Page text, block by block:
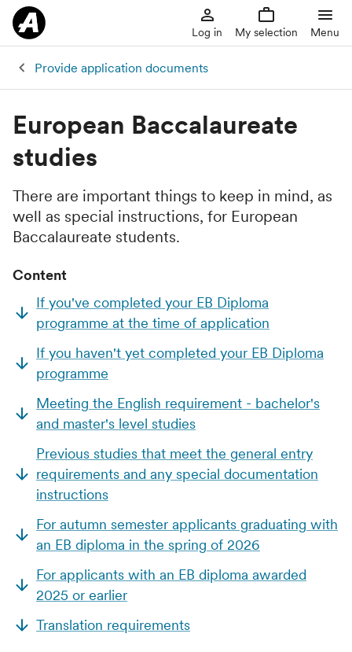
Log in My selection Menu
Provide application documents
European Baccalaureate
studies
There are important things to keep in mind, as
well as special instructions, for European
Baccalaureate students.
Content
If you've completed your EB Diploma
programme at the time of application
If you haven't yet completed your EB Diploma
programme
Meeting the English requirement - bachelor's
and master's level studies
Previous studies that meet the general entry
requirements and any special documentation
instructions
For autumn semester applicants graduating with
an EB diploma in the spring of 2026
For applicants with an EB diploma awarded
2025 or earlier
Translation requirements